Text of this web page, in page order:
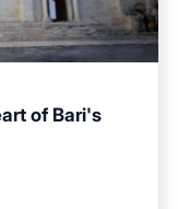
of Bari's